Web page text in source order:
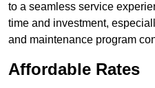
to a seamless service
time and investment,
and maintenance program
Affordable Rates